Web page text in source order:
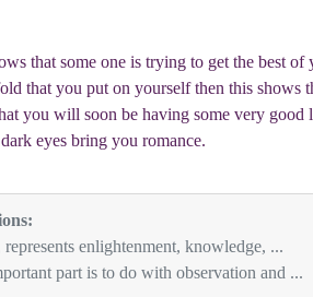
that some one is trying to get the best of
that you put on yourself then this shows
you will soon be having some very
eyes bring you romance.
enlightenment, knowledge, ...
part is to do with observation and ...